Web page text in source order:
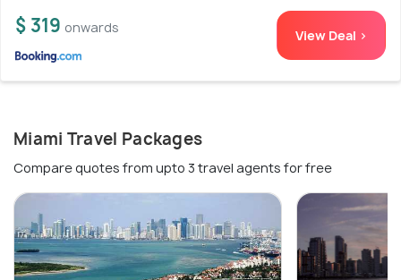
$ 319 onwards View Deal >
Miami Travel Packages
Compare quotes from upto 3 travel agents for free